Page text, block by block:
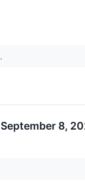
8,